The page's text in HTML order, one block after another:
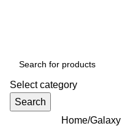
Select category
Search
Home Galaxy